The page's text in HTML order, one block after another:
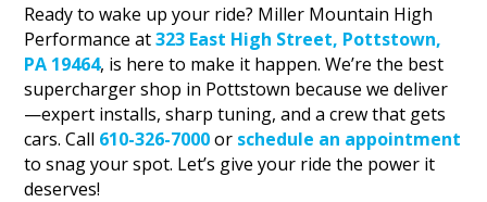
Ready to wake up your ride? Miller Mountain High
Performance at323 East High Street, Pottstown,
PA 19464, is here to make it happen. We’re the best
supercharger shop in Pottstown because we deliver
—expert installs, sharp tuning, and a crew that gets
cars. Call 610-326-7000or schedule an appointment
to snag your spot. Let’s give your ride the power it
deserves!